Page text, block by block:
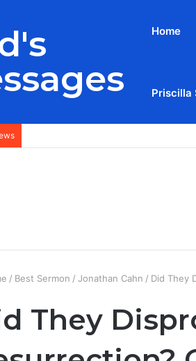
Home
Priscilla
/ Best Sermon / Jonathan Cahn / Did They
They